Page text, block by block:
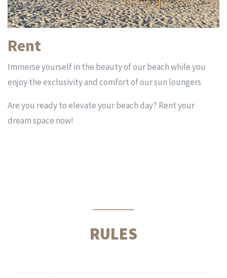
Rent
Immerse yourself in the beauty of our beach while you
enjoy the exclusivity and comfort of our sun loungers
Are you ready to elevate your beach day? Rent your
dream space now!
RULES